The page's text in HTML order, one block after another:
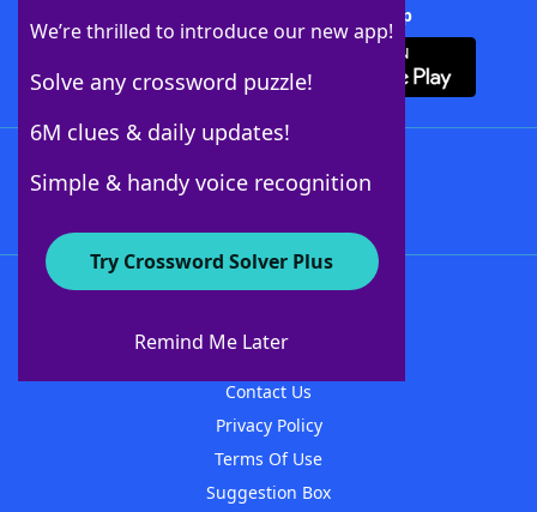
We’re thrilled to introduce our new app!
Solve any crossword puzzle!
6M clues & daily updates!
Simple & handy voice recognition
Try Crossword Solver Plus
Remind Me Later
Download Crossword Solver + App
About WordFinder
Contact Us
Privacy Policy
Terms Of Use
Suggestion Box